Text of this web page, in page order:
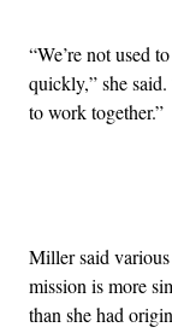
“We’re not used
quickly,” she
to work together.”
Miller said various
mission is more
than she had